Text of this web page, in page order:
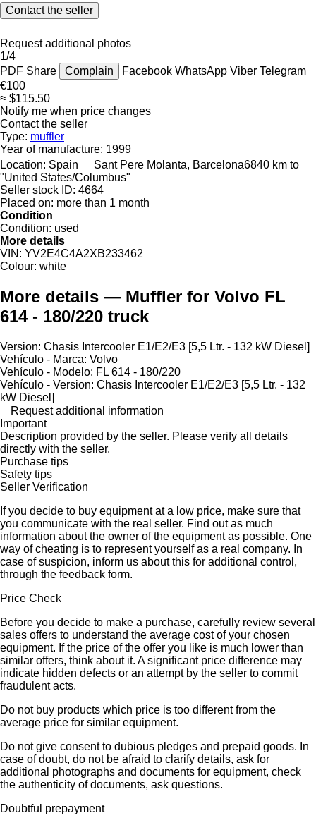
Contact the seller
Request additional photos
1/4
PDF Share Complain Facebook WhatsApp Viber Telegram
€100
≈ $115.50
Notify me when price changes
Contact the seller
Type: muffler
Year of manufacture: 1999
Location: Spain Sant Pere Molanta, Barcelona6840 km to
"United States/Columbus"
Seller stock ID: 4664
Placed on: more than 1 month
Condition
Condition: used
More details
VIN: YV2E4C4A2XB233462
Colour: white
More details — Muffler for Volvo FL
614 - 180/220 truck
Version: Chasis Intercooler E1/E2/E3 [5,5 Ltr. - 132 kW Diesel]
Vehículo - Marca: Volvo
Vehículo - Modelo: FL 614 - 180/220
Vehículo - Version: Chasis Intercooler E1/E2/E3 [5,5 Ltr. - 132
kW Diesel]
Request additional information
Important
Description provided by the seller. Please verify all details
directly with the seller.
Purchase tips
Safety tips
Seller Verification
If you decide to buy equipment at a low price, make sure that
you communicate with the real seller. Find out as much
information about the owner of the equipment as possible. One
way of cheating is to represent yourself as a real company. In
case of suspicion, inform us about this for additional control,
through the feedback form.
Price Check
Before you decide to make a purchase, carefully review several
sales offers to understand the average cost of your chosen
equipment. If the price of the offer you like is much lower than
similar offers, think about it. A significant price difference may
indicate hidden defects or an attempt by the seller to commit
fraudulent acts.
Do not buy products which price is too different from the
average price for similar equipment.
Do not give consent to dubious pledges and prepaid goods. In
case of doubt, do not be afraid to clarify details, ask for
additional photographs and documents for equipment, check
the authenticity of documents, ask questions.
Doubtful prepayment